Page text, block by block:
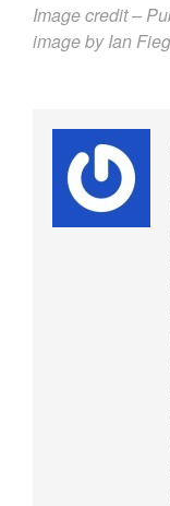
Image credit –
image byIan